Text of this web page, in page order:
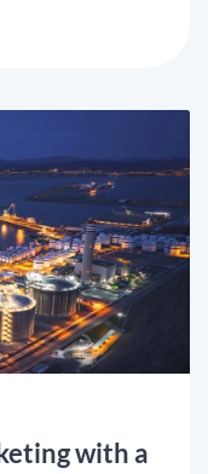
with a